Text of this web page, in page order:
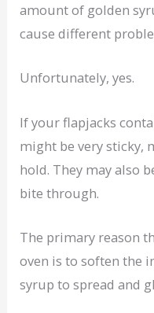
amount of golden
cause different
Unfortunately, yes.
If your flapjacks
might be very sticky,
hold. They may also
bite through.
The primary reason
oven is to soften the
syrup to spread and